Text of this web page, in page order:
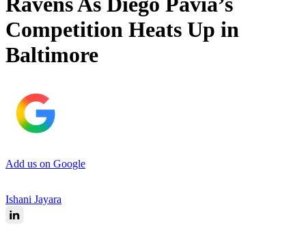
Competition Heats Up in
Baltimore
Add us on Google
Ishani Jayara